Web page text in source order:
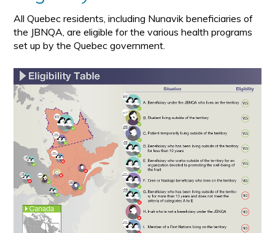
All Quebec residents, including Nunavik beneficiaries of
the JBNQA, are eligible for the various health programs
set up by the Quebec government.